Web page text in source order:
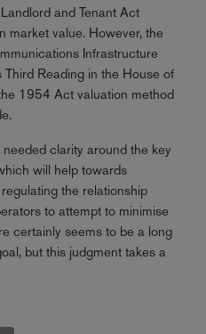
and Tenant Act
market value. However, the
Infrastructure
Reading in the House of
1954 Act valuation method
clarity around the key
will help towards
the relationship
to attempt to minimise
certainly seems to be a long
but this judgment takes a